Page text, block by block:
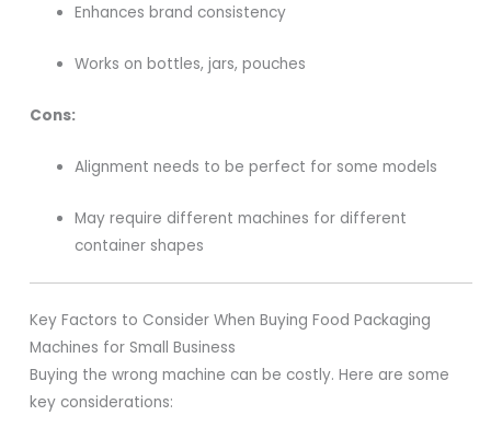
Enhances brand consistency
Works on bottles, jars, pouches
Cons:
Alignment needs to be perfect for some models
May require different machines for different
container shapes
Key Factors to Consider When Buying Food Packaging
Machines for Small Business
Buying the wrong machine can be costly. Here are some
key considerations: